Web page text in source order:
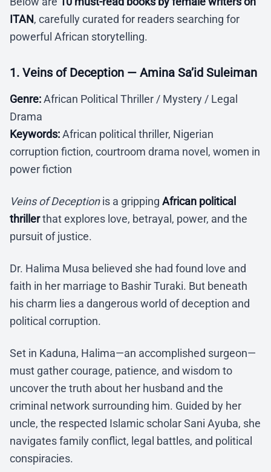
ITAN, carefully curated for readers searching for
powerful African storytelling.
1. Veins of Deception — Amina Sa’id Suleiman
Genre:African Political Thriller / Mystery / Legal
Drama
Keywords:African political thriller, Nigerian
corruption fiction, courtroom drama novel, women in
power fiction
Veins of Deceptionis a gripping African political
thrillerthat explores love, betrayal, power, and the
pursuit of justice.
Dr. Halima Musa believed she had found love and
faith in her marriage to Bashir Turaki. But beneath
his charm lies a dangerous world of deception and
political corruption.
Set in Kaduna, Halima—an accomplished surgeon—
must gather courage, patience, and wisdom to
uncover the truth about her husband and the
criminal network surrounding him. Guided by her
uncle, the respected Islamic scholar Sani Ayuba, she
navigates family conflict, legal battles, and political
conspiracies.